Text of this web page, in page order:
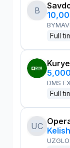
B
Full
DMS
Full
UC